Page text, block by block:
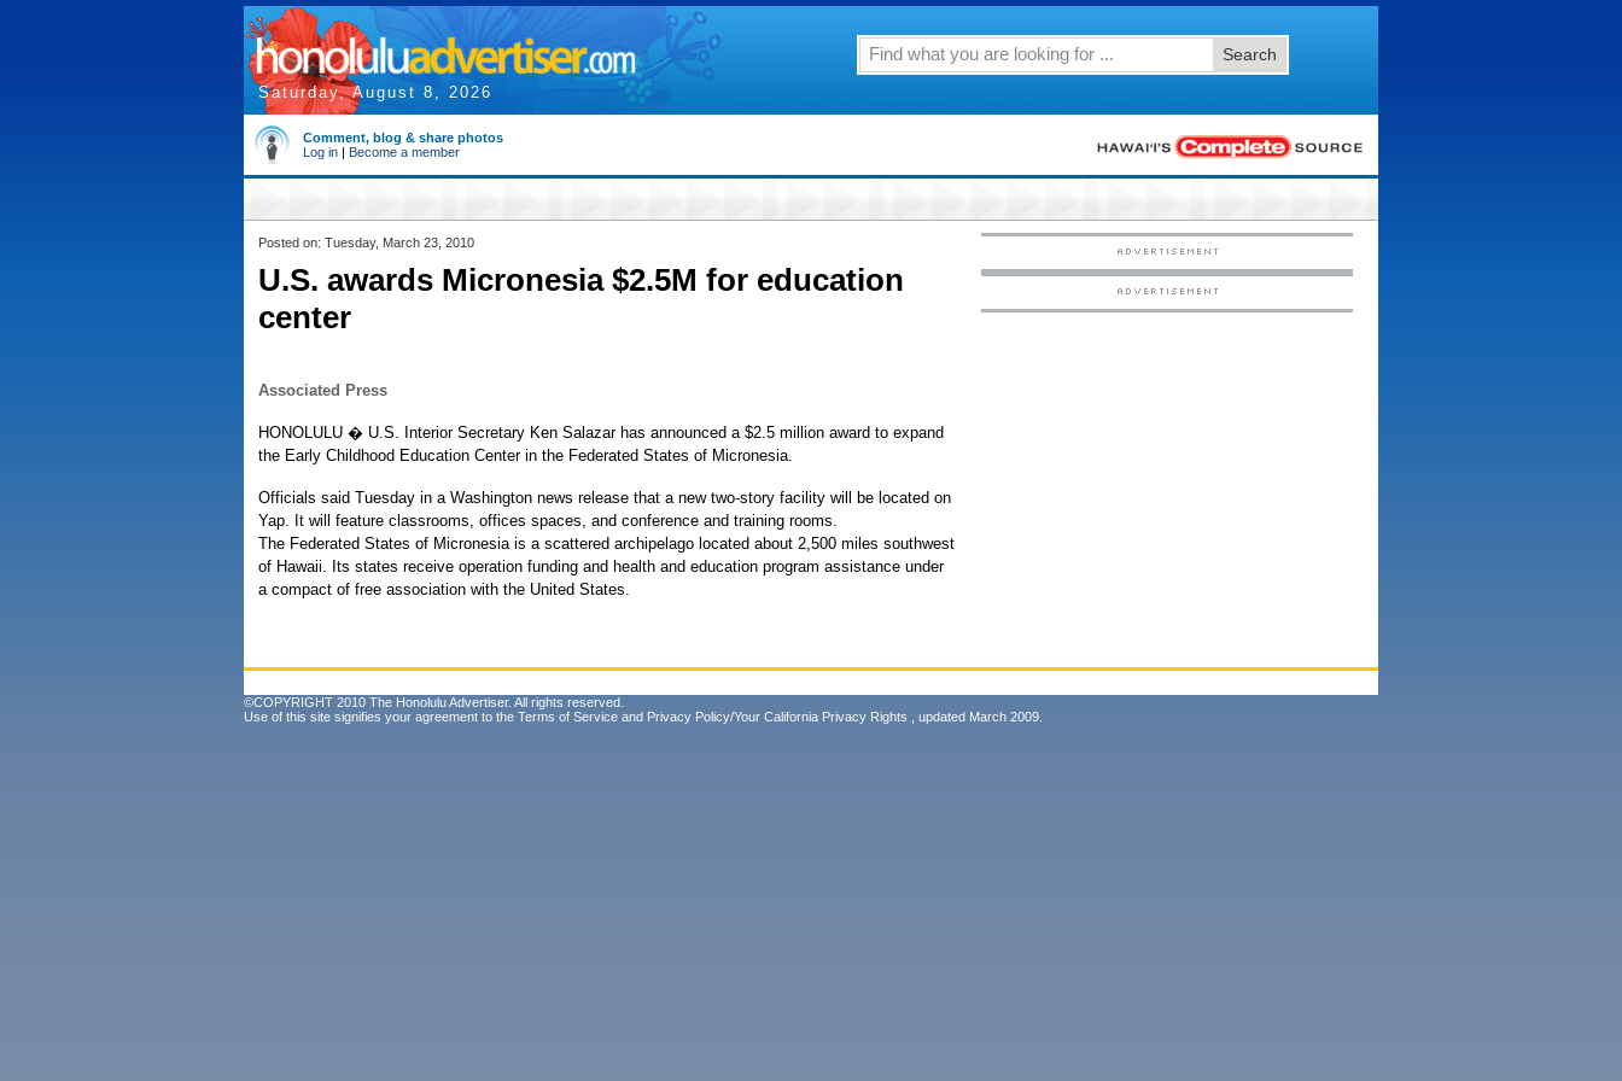
Saturday, August 8, 2026
Search
Comment, blog & share photos
Log in | Become a member
Posted on: Tuesday, March 23, 2010
U.S. awards Micronesia $2.5M for education
center
Associated Press
HONOLULU � U.S. Interior Secretary Ken Salazar has announced a $2.5 million award to expand
the Early Childhood Education Center in the Federated States of Micronesia.
Officials said Tuesday in a Washington news release that a new two-story facility will be located on
Yap. It will feature classrooms, offices spaces, and conference and training rooms.
The Federated States of Micronesia is a scattered archipelago located about 2,500 miles southwest
of Hawaii. Its states receive operation funding and health and education program assistance under
a compact of free association with the United States.
©COPYRIGHT 2010 The Honolulu Advertiser. All rights reserved.
Use of this site signifies your agreement to the Terms of Service and Privacy Policy/Your California Privacy Rights , updated March 2009.